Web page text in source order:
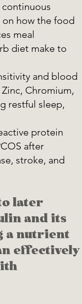
how the food
meal
diet make to
and blood
Chromium,
restful sleep,
protein
after
stroke, and
later
and its
a nutrient
effectively